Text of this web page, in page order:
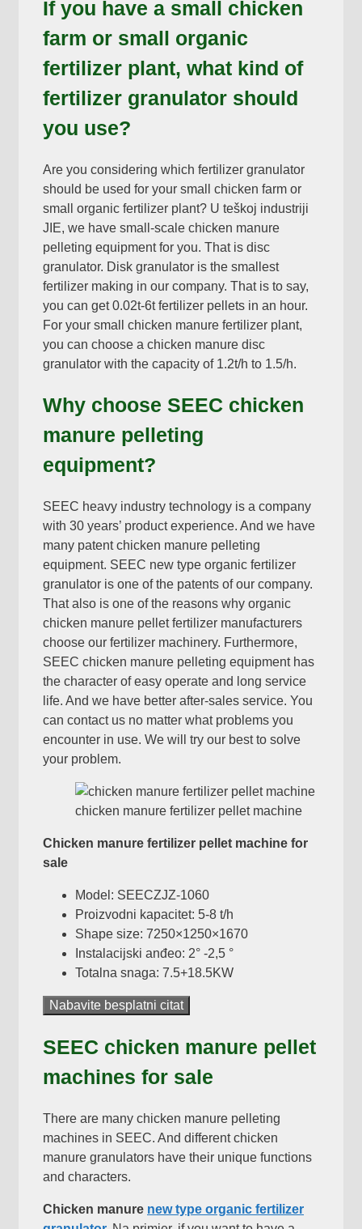
If you have a small chicken
farm or small organic
fertilizer plant, what kind of
fertilizer granulator should
you use?
Are you considering which fertilizer granulator
should be used for your small chicken farm or
small organic fertilizer plant? U teškoj industriji
JIE, we have small-scale chicken manure
pelleting equipment for you. That is disc
granulator. Disk granulator is the smallest
fertilizer making in our company. That is to say,
you can get 0.02t-6t fertilizer pellets in an hour.
For your small chicken manure fertilizer plant,
you can choose a chicken manure disc
granulator with the capacity of 1.2t/h to 1.5/h.
Why choose SEEC chicken
manure pelleting
equipment?
SEEC heavy industry technology is a company
with 30 years’ product experience. And we have
many patent chicken manure pelleting
equipment. SEEC new type organic fertilizer
granulator is one of the patents of our company.
That also is one of the reasons why organic
chicken manure pellet fertilizer manufacturers
choose our fertilizer machinery. Furthermore,
SEEC chicken manure pelleting equipment has
the character of easy operate and long service
life. And we have better after-sales service. You
can contact us no matter what problems you
encounter in use. We will try our best to solve
your problem.
chicken manure fertilizer pellet machine
Chicken manure fertilizer pellet machine for
sale
Model: SEECZJZ-1060
Proizvodni kapacitet: 5-8 t/h
Shape size: 7250×1250×1670
Instalacijski anđeo: 2° -2,5 °
Totalna snaga: 7.5+18.5KW
Nabavite besplatni citat
SEEC chicken manure pellet
machines for sale
There are many chicken manure pelleting
machines in SEEC. And different chicken
manure granulators have their unique functions
and characters.
Chicken manure new type organic fertilizer